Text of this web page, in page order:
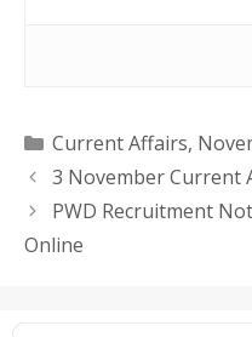
Categories
Current Affairs,
3 November Current
PWD Recruitment
Online